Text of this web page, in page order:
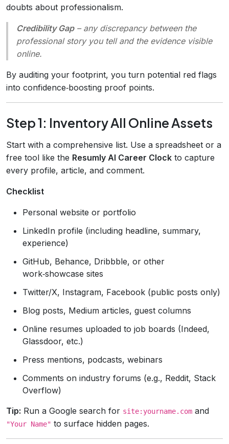
doubts about professionalism.
Credibility Gap– any discrepancy between the
professional story you tell and the evidence visible
online.
By auditing your footprint, you turn potential red flags
into confidence‑boosting proof points.
Step 1: Inventory All Online Assets
Start with a comprehensive list. Use a spreadsheet or a
free tool like the Resumly AI Career Clock to capture
every profile, article, and comment.
Checklist
Personal website or portfolio
LinkedIn profile (including headline, summary,
experience)
GitHub, Behance, Dribbble, or other
work‑showcase sites
Twitter/X, Instagram, Facebook (public posts only)
Blog posts, Medium articles, guest columns
Online resumes uploaded to job boards (Indeed,
Glassdoor, etc.)
Press mentions, podcasts, webinars
Comments on industry forums (e.g., Reddit, Stack
Overflow)
Tip: Run a Google search for site:yourname.com and
"Your Name" to surface hidden pages.